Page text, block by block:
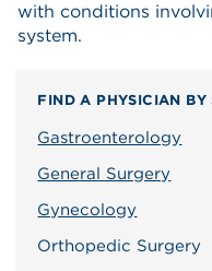
with conditions
system.
FIND A PHYSICIAN BY
Gastroenterology
General Surgery
Gynecology
Orthopedic Surgery